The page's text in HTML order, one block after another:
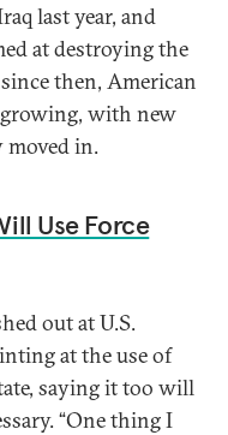
last year, and
at destroying the
then, American
with new
moved in.
Use Force
out at U.S.
at the use of
saying it too will
“One thing I